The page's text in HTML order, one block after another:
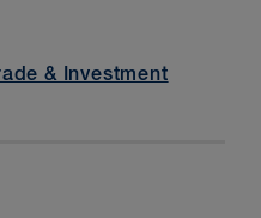
& Investment